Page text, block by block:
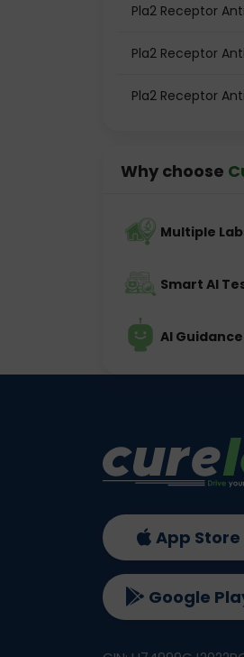
Pla2 Receptor
Pla2 Receptor
Pla2 Receptor
Why choose
Multiple
Smart AI
AI
App Store
Google